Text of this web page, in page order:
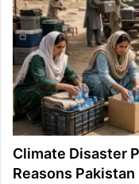
Climate Disaster
Reasons